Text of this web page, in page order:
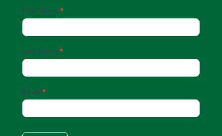
Email
Up
First Name *
Last Name *
Email *